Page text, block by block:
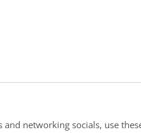
networking socials, use